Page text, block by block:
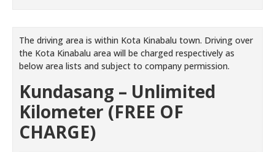
The driving area is within Kota Kinabalu town. Driving over
the Kota Kinabalu area will be charged respectively as
below area lists and subject to company permission.
Kundasang – Unlimited
Kilometer (FREE OF
CHARGE)